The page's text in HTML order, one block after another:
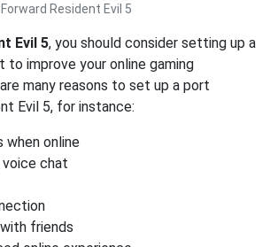
Resident Evil 5
Evil 5, you should consider setting up a
to improve your online gaming
many reasons to set up a port
Evil 5, for instance:
when online
chat
friends